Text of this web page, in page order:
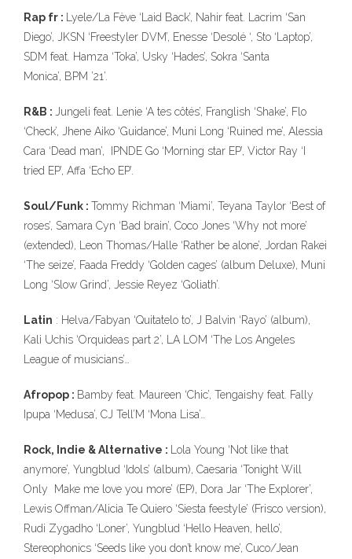
Rap fr :
Lyele/La Fève ‘Laid Back’, Nahir feat. Lacrim ‘San
Diego’, JKSN ‘Freestyler DVM’, Enesse ‘Desolé ‘, Sto ‘Laptop’,
SDM feat. Hamza ‘Toka’, Usky ‘Hades’, Sokra ‘Santa
Monica’, BPM ’21’.
R&B : Jungeli feat. Lenie ‘A tes côtés’, Franglish ‘Shake’, Flo
‘Check’, Jhene Aiko ‘Guidance’, Muni Long ‘Ruined me’, Alessia
Cara ‘Dead man’, IPNDE Go ‘Morning star EP’, Victor Ray ‘I
tried EP’, Affa ‘Echo EP’.
Soul/Funk : Tommy Richman ‘Miami’, Teyana Taylor ‘Best of
roses’, Samara Cyn ‘Bad brain’, Coco Jones ‘Why not more’
(extended), Leon Thomas/Halle ‘Rather be alone’, Jordan Rakei
‘The seize’, Faada Freddy ‘Golden cages’ (album Deluxe), Muni
Long ‘Slow Grind’, Jessie Reyez ‘Goliath’.
Latin : Helva/Fabyan ‘Quitatelo to’, J Balvin ‘Rayo’ (album),
Kali Uchis ‘Orquideas part 2’, LA LOM ‘The Los Angeles
League of musicians’…
Afropop : Bamby feat. Maureen ‘Chic’, Tengaishy feat. Fally
Ipupa ‘Medusa’, CJ Tell’M ‘Mona Lisa’…
Rock, Indie & Alternative :
Lola Young ‘Not like that
anymore’, Yungblud ‘Idols’ (album), Caesaria ‘Tonight Will
Only Make me love you more’ (EP), Dora Jar ‘The Explorer’,
Lewis Offman/Alicia Te Quiero ‘Siesta feestyle’ (Frisco version),
Rudi Zygadho ‘Loner’, Yungblud ‘Hello Heaven, hello’,
Stereophonics ‘Seeds like you don’t know me’, Cuco/Jean